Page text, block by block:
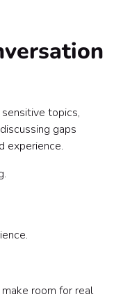
topics,
gaps
experience.
room for real